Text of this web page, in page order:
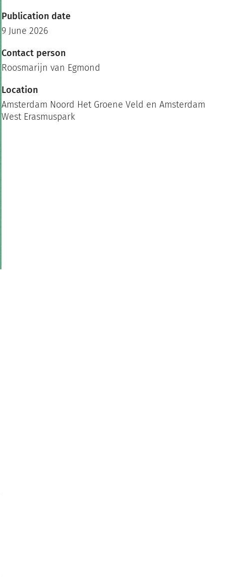
Publication date
9 June 2026
Contact person
Roosmarijn van Egmond
Location
Amsterdam Noord Het Groene Veld en Amsterdam
West Erasmuspark